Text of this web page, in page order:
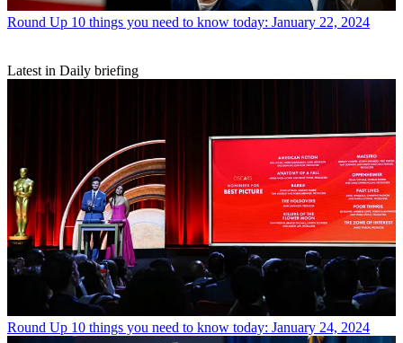
Round Up 10 things you need to know today: January 22, 2024
Latest in Daily briefing
Round Up 10 things you need to know today: January 24, 2024